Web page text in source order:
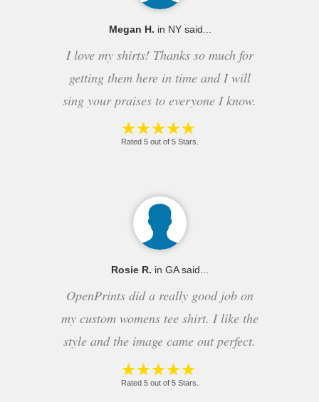
Megan H. in NY said...
I love my shirts! Thanks so much for
getting them here in time and I will
sing your praises to everyone I know.
Rated 5 out of 5 Stars.
Rosie R. in GA said...
OpenPrints did a really good job on
my custom womens tee shirt. I like the
style and the image came out perfect.
Rated 5 out of 5 Stars.